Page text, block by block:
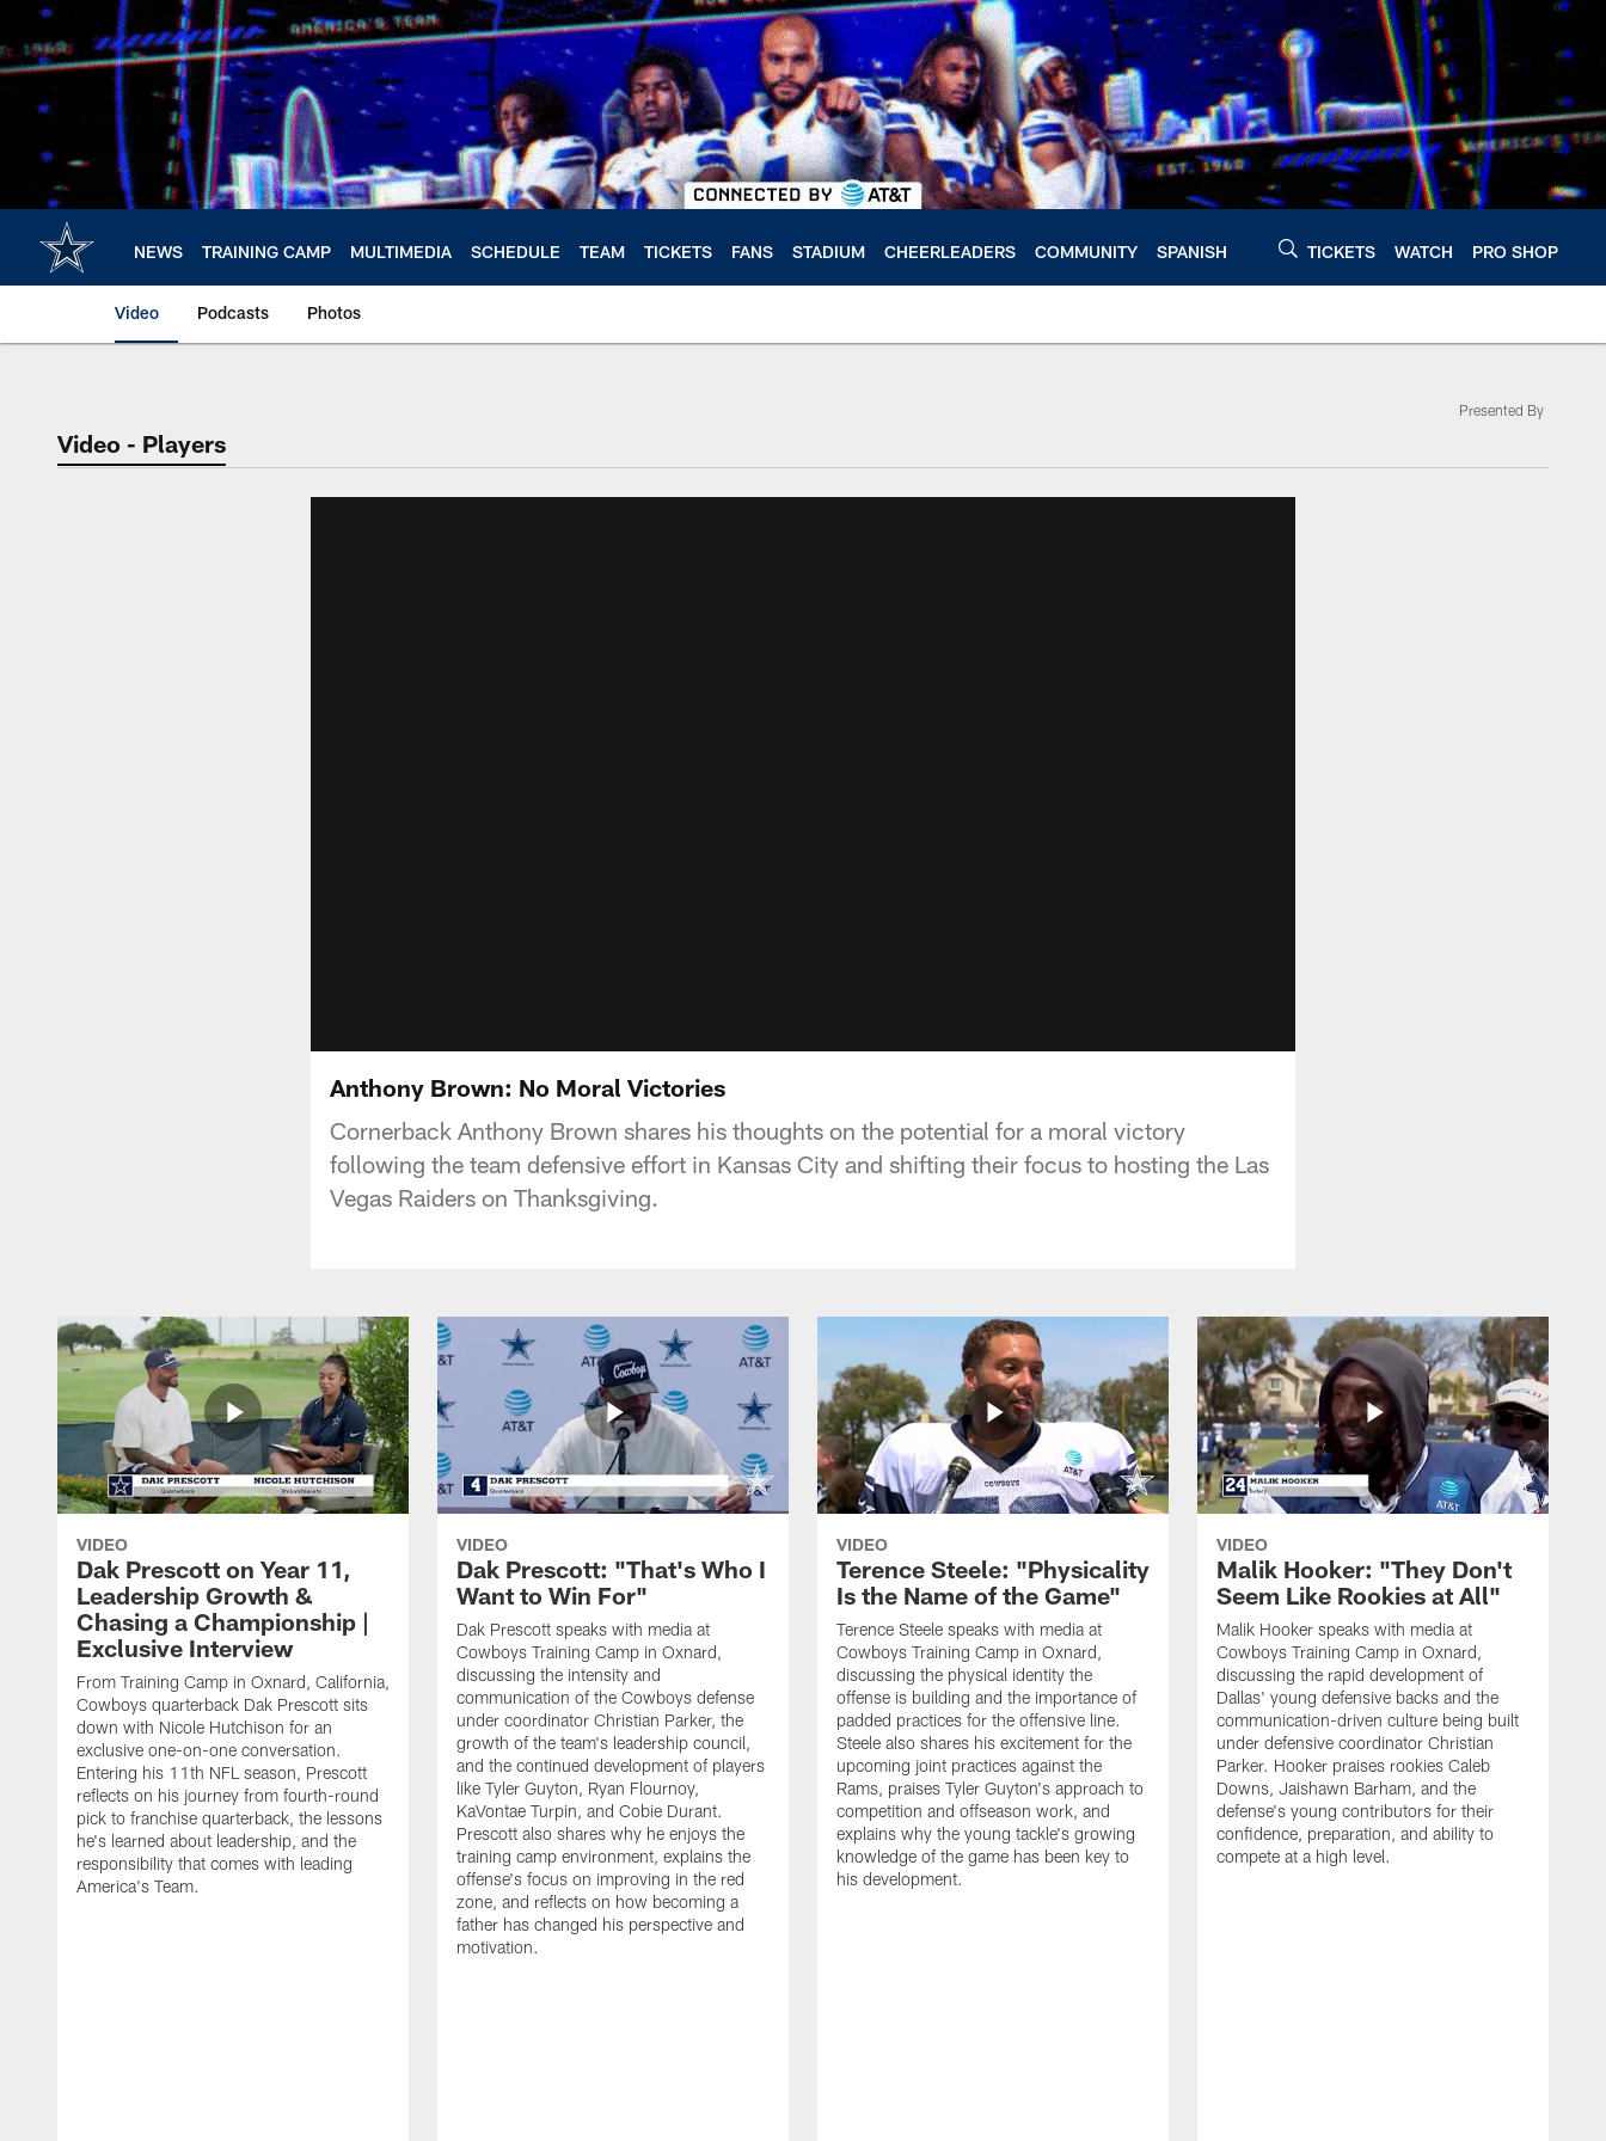
main
content
NEWS TRAINING CAMP MULTIMEDIA SCHEDULE TEAM TICKETS FANS STADIUM CHEERLEADERS COMMUNITY SPANISH TICKETS WATCH PRO SHOP
Video Podcasts Photos
Video - Players
Presented By
Anthony Brown: No Moral Victories
Cornerback Anthony Brown shares his thoughts on the potential for a moral victory
following the team defensive effort in Kansas City and shifting their focus to hosting the Las
Vegas Raiders on Thanksgiving.
VIDEO
Dak Prescott on Year 11,
Leadership Growth &
Chasing a Championship |
Exclusive Interview
From Training Camp in Oxnard, California,
Cowboys quarterback Dak Prescott sits
down with Nicole Hutchison for an
exclusive one-on-one conversation.
Entering his 11th NFL season, Prescott
reflects on his journey from fourth-round
pick to franchise quarterback, the lessons
he's learned about leadership, and the
responsibility that comes with leading
America's Team.
VIDEO
Dak Prescott: "That's Who I
Want to Win For"
Dak Prescott speaks with media at
Cowboys Training Camp in Oxnard,
discussing the intensity and
communication of the Cowboys defense
under coordinator Christian Parker, the
growth of the team's leadership council,
and the continued development of players
like Tyler Guyton, Ryan Flournoy,
KaVontae Turpin, and Cobie Durant.
Prescott also shares why he enjoys the
training camp environment, explains the
offense's focus on improving in the red
zone, and reflects on how becoming a
father has changed his perspective and
motivation.
VIDEO
Terence Steele: "Physicality
Is the Name of the Game"
Terence Steele speaks with media at
Cowboys Training Camp in Oxnard,
discussing the physical identity the
offense is building and the importance of
padded practices for the offensive line.
Steele also shares his excitement for the
upcoming joint practices against the
Rams, praises Tyler Guyton's approach to
competition and offseason work, and
explains why the young tackle's growing
knowledge of the game has been key to
his development.
VIDEO
Malik Hooker: "They Don't
Seem Like Rookies at All"
Malik Hooker speaks with media at
Cowboys Training Camp in Oxnard,
discussing the rapid development of
Dallas' young defensive backs and the
communication-driven culture being built
under defensive coordinator Christian
Parker. Hooker praises rookies Caleb
Downs, Jaishawn Barham, and the
defense's young contributors for their
confidence, preparation, and ability to
compete at a high level.